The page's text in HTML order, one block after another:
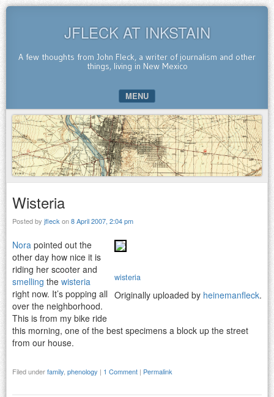
JFLECK AT INKSTAIN
A few thoughts from John Fleck, a writer of journalism and other
things, living in New Mexico
MENU
SKIP TO CONTENT
Wisteria
Posted by jfleck on8 April 2007, 2:04 pm
wisteria
Originally uploaded by heinemanfleck.
Nora pointed out the
other day how nice it is
riding her scooter and
smelling the wisteria
right now. It’s popping all
over the neighborhood.
This is from my bike ride
this morning, one of the best specimens a block up the street
from our house.
Filed underfamily phenology | 1 Comment | Permalink